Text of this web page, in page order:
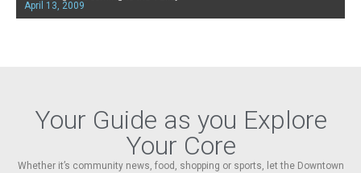
April 13, 2009
Your Guide as you Explore
Your Core
Whether it’s community news, food, shopping or sports, let the Downtown